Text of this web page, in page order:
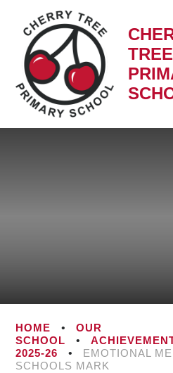
TREE
HOME •
OUR
SCHOOL
•
2025-26
•
EMOTIONAL
SCHOOLS MARK